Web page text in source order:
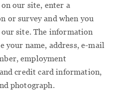
our site, enter a
or survey and when you
site. The information
your name, address, e-mail
employment
credit card information,
photograph.